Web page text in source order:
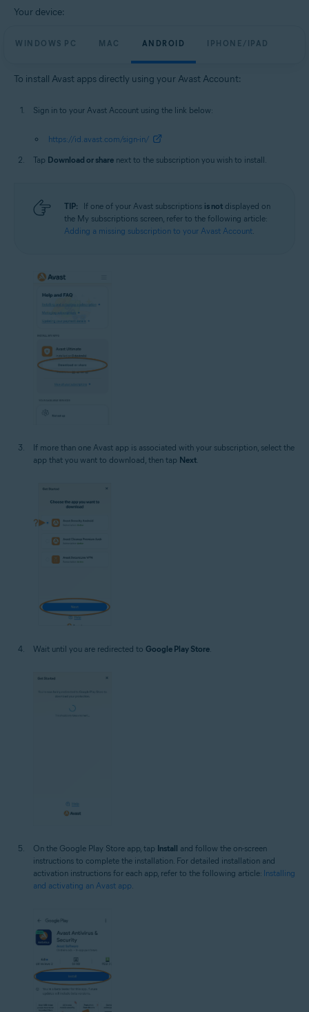
Your device:
WINDOWS PC MAC ANDROID IPHONE/IPAD
To install Avast apps directly using your Avast Account:
Sign in to your Avast Account using the link below:
https://id.avast.com/sign-in/
Tap Download or share next to the subscription you wish to install.
TIP: If one of your Avast subscriptions is not displayed on
the My subscriptions screen, refer to the following article:
Adding a missing subscription to your Avast Account.
If more than one Avast app is associated with your subscription, select the
app that you want to download, then tap Next.
Wait until you are redirected to Google Play Store.
On the Google Play Store app, tap Install and follow the on-screen
instructions to complete the installation. For detailed installation and
activation instructions for each app, refer to the following article: Installing
and activating an Avast app.